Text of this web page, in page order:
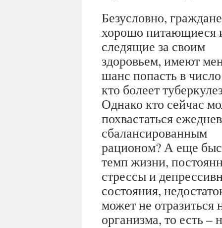
Безусловно,
хорошо питающиеся
следящие за своим
здоровьем, имеют
шанс попасть в
кто болеет
Однако кто сейчас
похвастаться
сбалансированным
рационом? А еще
темп жизни,
стрессы и
состояния,
может не
организма, то есть